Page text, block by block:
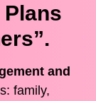
Plans
and
family,